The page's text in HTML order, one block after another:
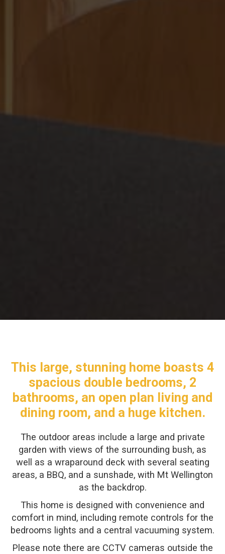
This large, stunning home boasts 4
spacious double bedrooms, 2
bathrooms, an open plan living and
dining room, and a huge kitchen.
The outdoor areas include a large and private
garden with views of the surrounding bush, as
well as a wraparound deck with several seating
areas, a BBQ, and a sunshade, with Mt Wellington
as the backdrop.
This home is designed with convenience and
comfort in mind, including remote controls for the
bedrooms lights and a central vacuuming system.
Please note there are CCTV cameras outside the